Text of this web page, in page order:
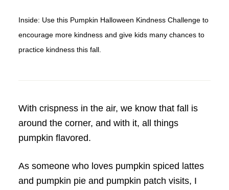
Inside: Use this Pumpkin Halloween Kindness Challenge to
encourage more kindness and give kids many chances to
practice kindness this fall.
With crispness in the air, we know that fall is
around the corner, and with it, all things
pumpkin flavored.
As someone who loves pumpkin spiced lattes
and pumpkin pie and pumpkin patch visits, I